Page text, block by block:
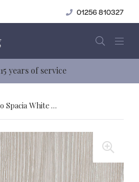
01256 810327
15 years of service
Amtico Spacia White Ash